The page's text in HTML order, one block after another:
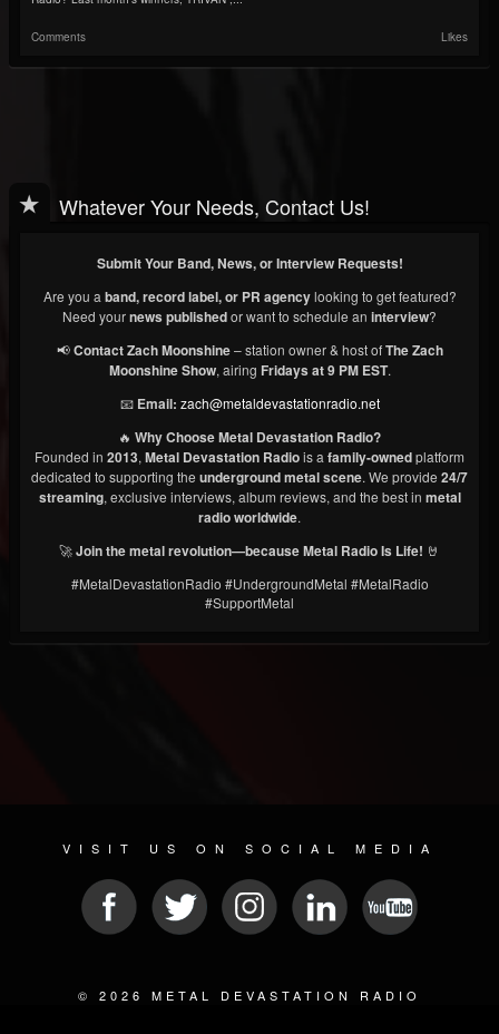
Comments Likes
Whatever Your Needs, Contact Us!
Submit Your Band, News, or Interview Requests!
Are you a band, record label, or PR agencylooking to get featured?
Need yournews publishedor want to schedule an interview?
📢Contact Zach Moonshine– station owner & host ofThe Zach
Moonshine Show, airing Fridays at 9 PM EST.
📧 Email: zach@metaldevastationradio.net
🔥 Why Choose Metal Devastation Radio?
Founded in 2013, Metal Devastation Radiois a family-ownedplatform
dedicated to supporting the underground metal scene. We provide 24/7
streaming, exclusive interviews, album reviews, and the best in metal
radio worldwide.
🚀Join the metal revolution—because Metal Radio Is Life! 🤘
#MetalDevastationRadio #UndergroundMetal #MetalRadio
#SupportMetal
VISIT US ON SOCIAL MEDIA
© 2026 METAL DEVASTATION RADIO